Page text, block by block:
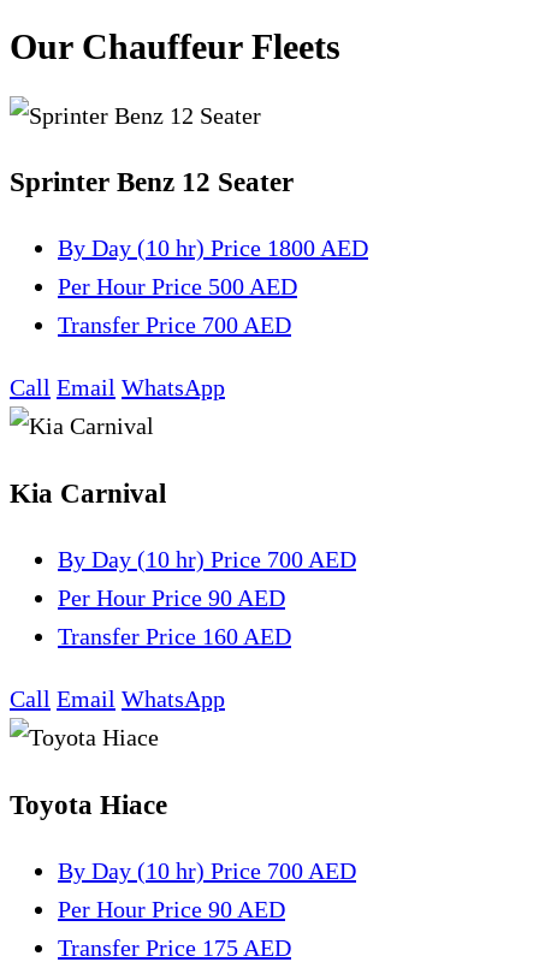
Our Chauffeur Fleets
Sprinter Benz 12 Seater
By Day (10 hr) Price 1800 AED
Per Hour Price 500 AED
Transfer Price 700 AED
Call Email WhatsApp
Kia Carnival
By Day (10 hr) Price 700 AED
Per Hour Price 90 AED
Transfer Price 160 AED
Call Email WhatsApp
Toyota Hiace
By Day (10 hr) Price 700 AED
Per Hour Price 90 AED
Transfer Price 175 AED